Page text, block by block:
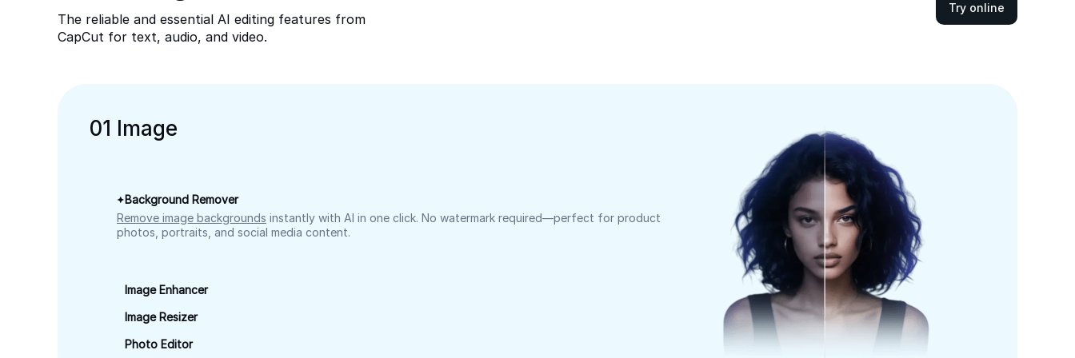
The reliable and essential AI editing features from
CapCut for text, audio, and video.
Try online
01 Image
Background Remover
Remove image backgrounds instantly with AI in one click. No watermark required—perfect for product
photos, portraits, and social media content.
Image Enhancer
Image Resizer
Photo Editor